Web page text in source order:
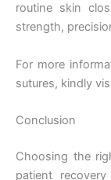
routine skin
strength,
For more
sutures, kindly
Conclusion
Choosing the
patient